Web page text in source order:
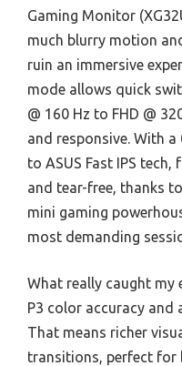
Gaming Monitor
much blurry motion
ruin an immersive
mode allows quick
@ 160 Hz to FHD @
and responsive. With
to ASUS Fast IPS
and tear-free, thanks to
mini gaming
most demanding
What really caught my
P3 color accuracy and
That means richer
transitions, perfect for